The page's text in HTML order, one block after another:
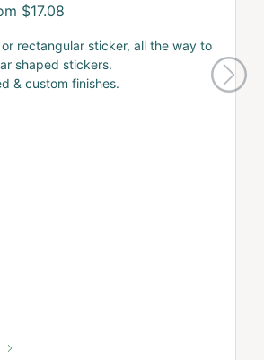
$17.08
rectangular sticker, all the way to
shaped stickers.
& custom finishes.